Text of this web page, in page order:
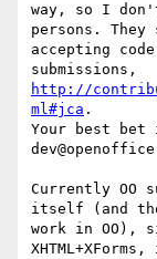
way, so I
persons. They
accepting code
http://
ml#jca .
Your best
Currently OO
itself (and
work in OO),